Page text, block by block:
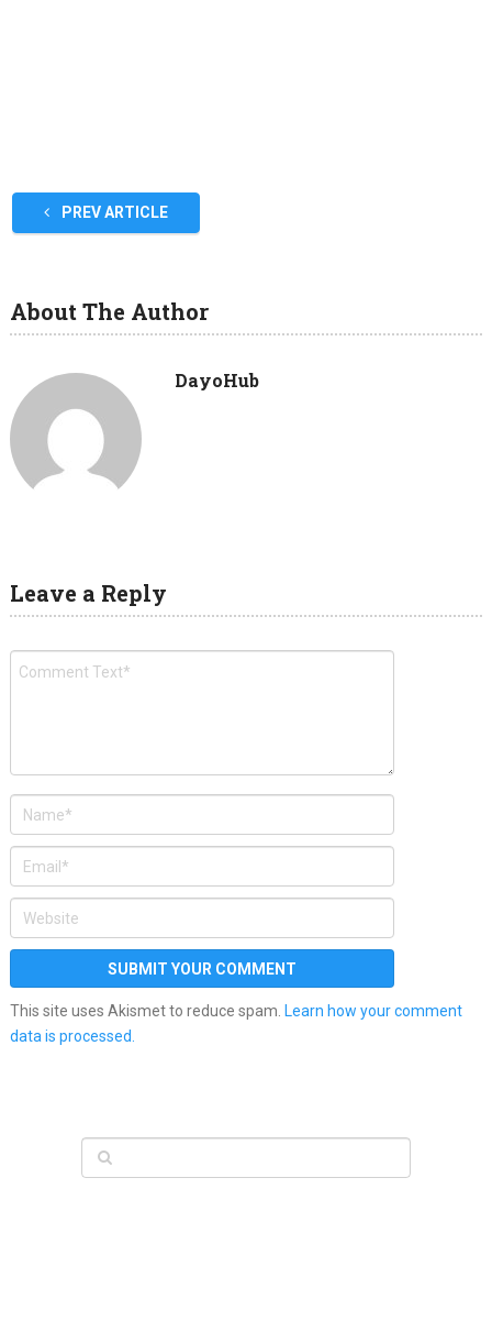
PREV ARTICLE
About The Author
DayoHub
Leave a Reply
This site uses Akismet to reduce spam. Learn how your comment
data is processed.